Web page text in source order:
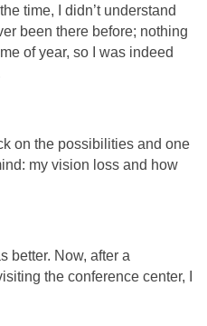
time, I didn’t understand
been there before; nothing
of year, so I was indeed
on the possibilities and one
my vision loss and how
better. Now, after a
the conference center, I